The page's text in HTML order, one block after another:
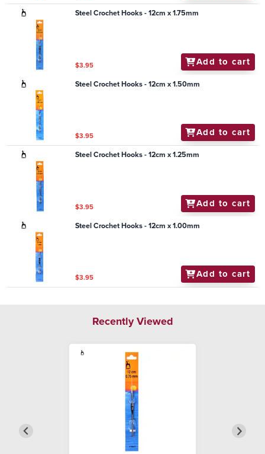
Steel Crochet Hooks - 12cm x 1.75mm
$3.95 Add to cart
Steel Crochet Hooks - 12cm x 1.50mm
$3.95 Add to cart
Steel Crochet Hooks - 12cm x 1.25mm
$3.95 Add to cart
Steel Crochet Hooks - 12cm x 1.00mm
$3.95 Add to cart
Recently Viewed